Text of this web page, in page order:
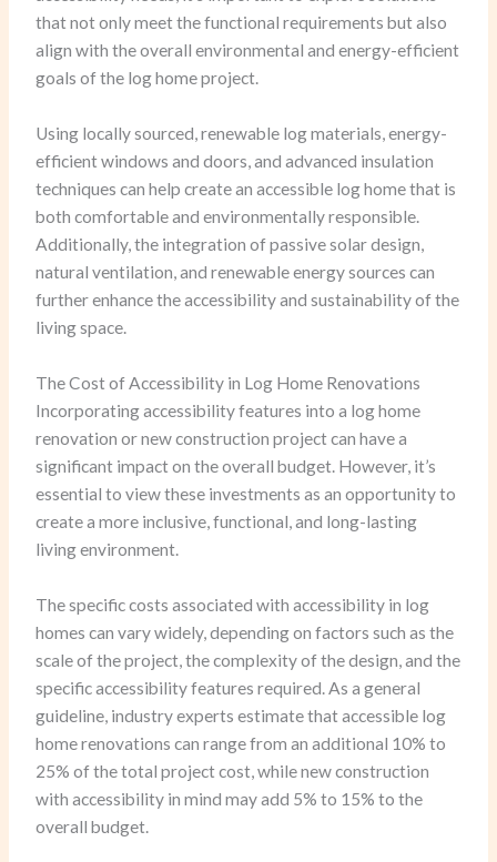
that not only meet the functional requirements but also
align with the overall environmental and energy-efficient
goals of the log home project.
Using locally sourced, renewable log materials, energy-
efficient windows and doors, and advanced insulation
techniques can help create an accessible log home that is
both comfortable and environmentally responsible.
Additionally, the integration of passive solar design,
natural ventilation, and renewable energy sources can
further enhance the accessibility and sustainability of the
living space.
The Cost of Accessibility in Log Home Renovations
Incorporating accessibility features into a log home
renovation or new construction project can have a
significant impact on the overall budget. However, it’s
essential to view these investments as an opportunity to
create a more inclusive, functional, and long-lasting
living environment.
The specific costs associated with accessibility in log
homes can vary widely, depending on factors such as the
scale of the project, the complexity of the design, and the
specific accessibility features required. As a general
guideline, industry experts estimate that accessible log
home renovations can range from an additional 10% to
25% of the total project cost, while new construction
with accessibility in mind may add 5% to 15% to the
overall budget.